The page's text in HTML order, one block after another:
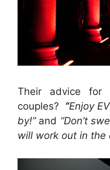
Their advice for
couples? “Enjoy
by!”and “Don’t
will work out in the